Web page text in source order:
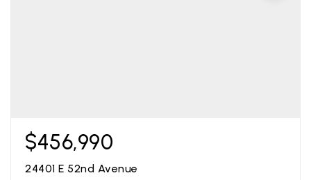
$456,990
24401 E 52nd Avenue